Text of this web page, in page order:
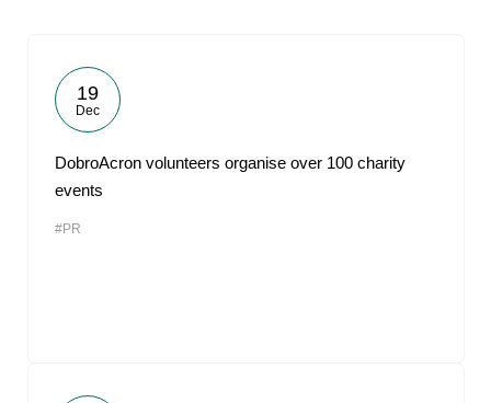
19
Dec
DobroAcron volunteers organise over 100 charity
events
#PR